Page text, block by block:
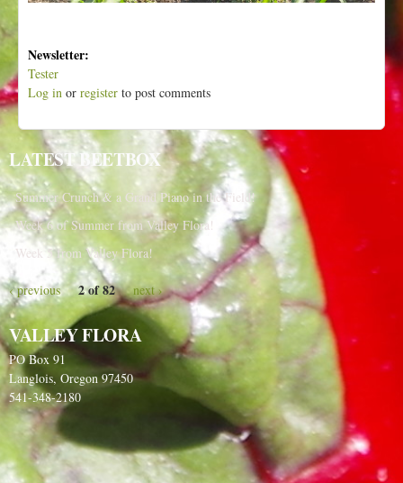
Newsletter:
Tester
Log in or register to post comments
LATEST BEETBOX
Summer Crunch & a Grand Piano in the Field!
Week 6 of Summer from Valley Flora!
Week 5 from Valley Flora!
‹ previous 2 of 82 next ›
VALLEY FLORA
PO Box 91
Langlois, Oregon 97450
541-348-2180